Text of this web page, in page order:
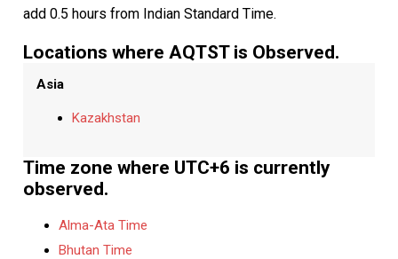
add 0.5 hours from Indian Standard Time.
Locations where AQTST is Observed.
Asia
Kazakhstan
Time zone where UTC+6 is currently
observed.
Alma-Ata Time
Bhutan Time